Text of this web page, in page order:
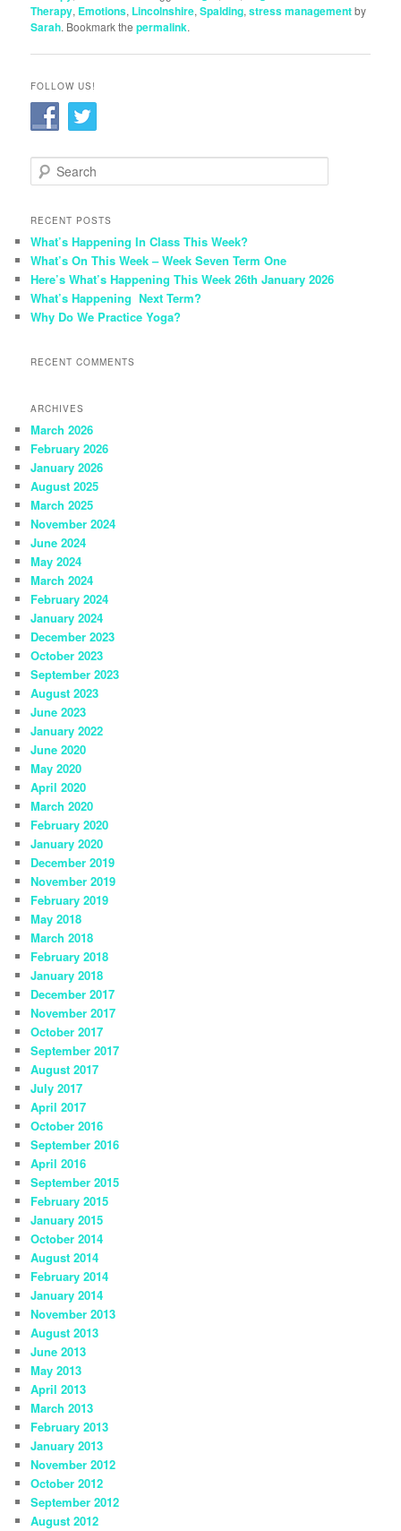
Therapy, Emotions, Lincolnshire,Spalding,stress managementby
Sarah. Bookmark thepermalink.
FOLLOW US!
e
r
h
RECENT POSTS
What’s Happening In Class This Week?
What’s On This Week – Week Seven Term One
Here’s What’s Happening This Week 26th January 2026
What’s Happening Next Term?
Why Do We Practice Yoga?
RECENT COMMENTS
ARCHIVES
March 2026
February 2026
January 2026
August 2025
March 2025
November 2024
June 2024
May 2024
March 2024
February 2024
January 2024
December 2023
October 2023
September 2023
August 2023
June 2023
January 2022
June 2020
May 2020
April 2020
March 2020
February 2020
January 2020
December 2019
November 2019
February 2019
May 2018
March 2018
February 2018
January 2018
December 2017
November 2017
October 2017
September 2017
August 2017
July 2017
April 2017
October 2016
September 2016
April 2016
September 2015
February 2015
January 2015
October 2014
August 2014
February 2014
January 2014
November 2013
August 2013
June 2013
May 2013
April 2013
March 2013
February 2013
January 2013
November 2012
October 2012
September 2012
August 2012